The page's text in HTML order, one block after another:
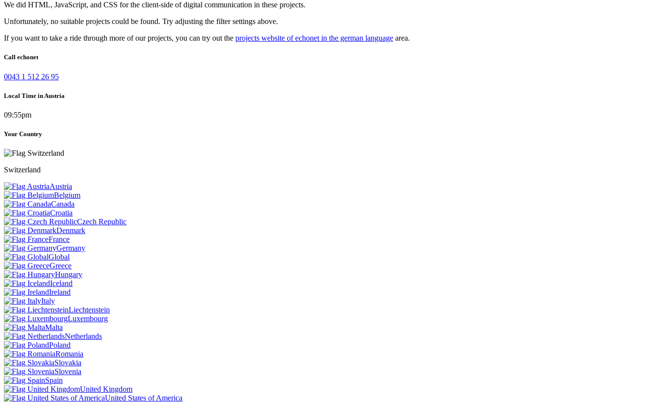
We did HTML, JavaScript, and CSS for the client-side of digital communication in these projects.
Unfortunately, no suitable projects could be found. Try adjusting the filter settings above.
If you want to take a ride through more of our projects, you can try out the projects website of echonet in the german language area.
Call echonet
0043 1 512 26 95
Local Time in Austria
09:55pm
Your Country
Switzerland
Austria
Belgium
Canada
Croatia
Czech Republic
Denmark
France
Germany
Global
Greece
Hungary
Iceland
Ireland
Italy
Liechtenstein
Luxembourg
Malta
Netherlands
Poland
Romania
Slovakia
Slovenia
Spain
United Kingdom
United States of America